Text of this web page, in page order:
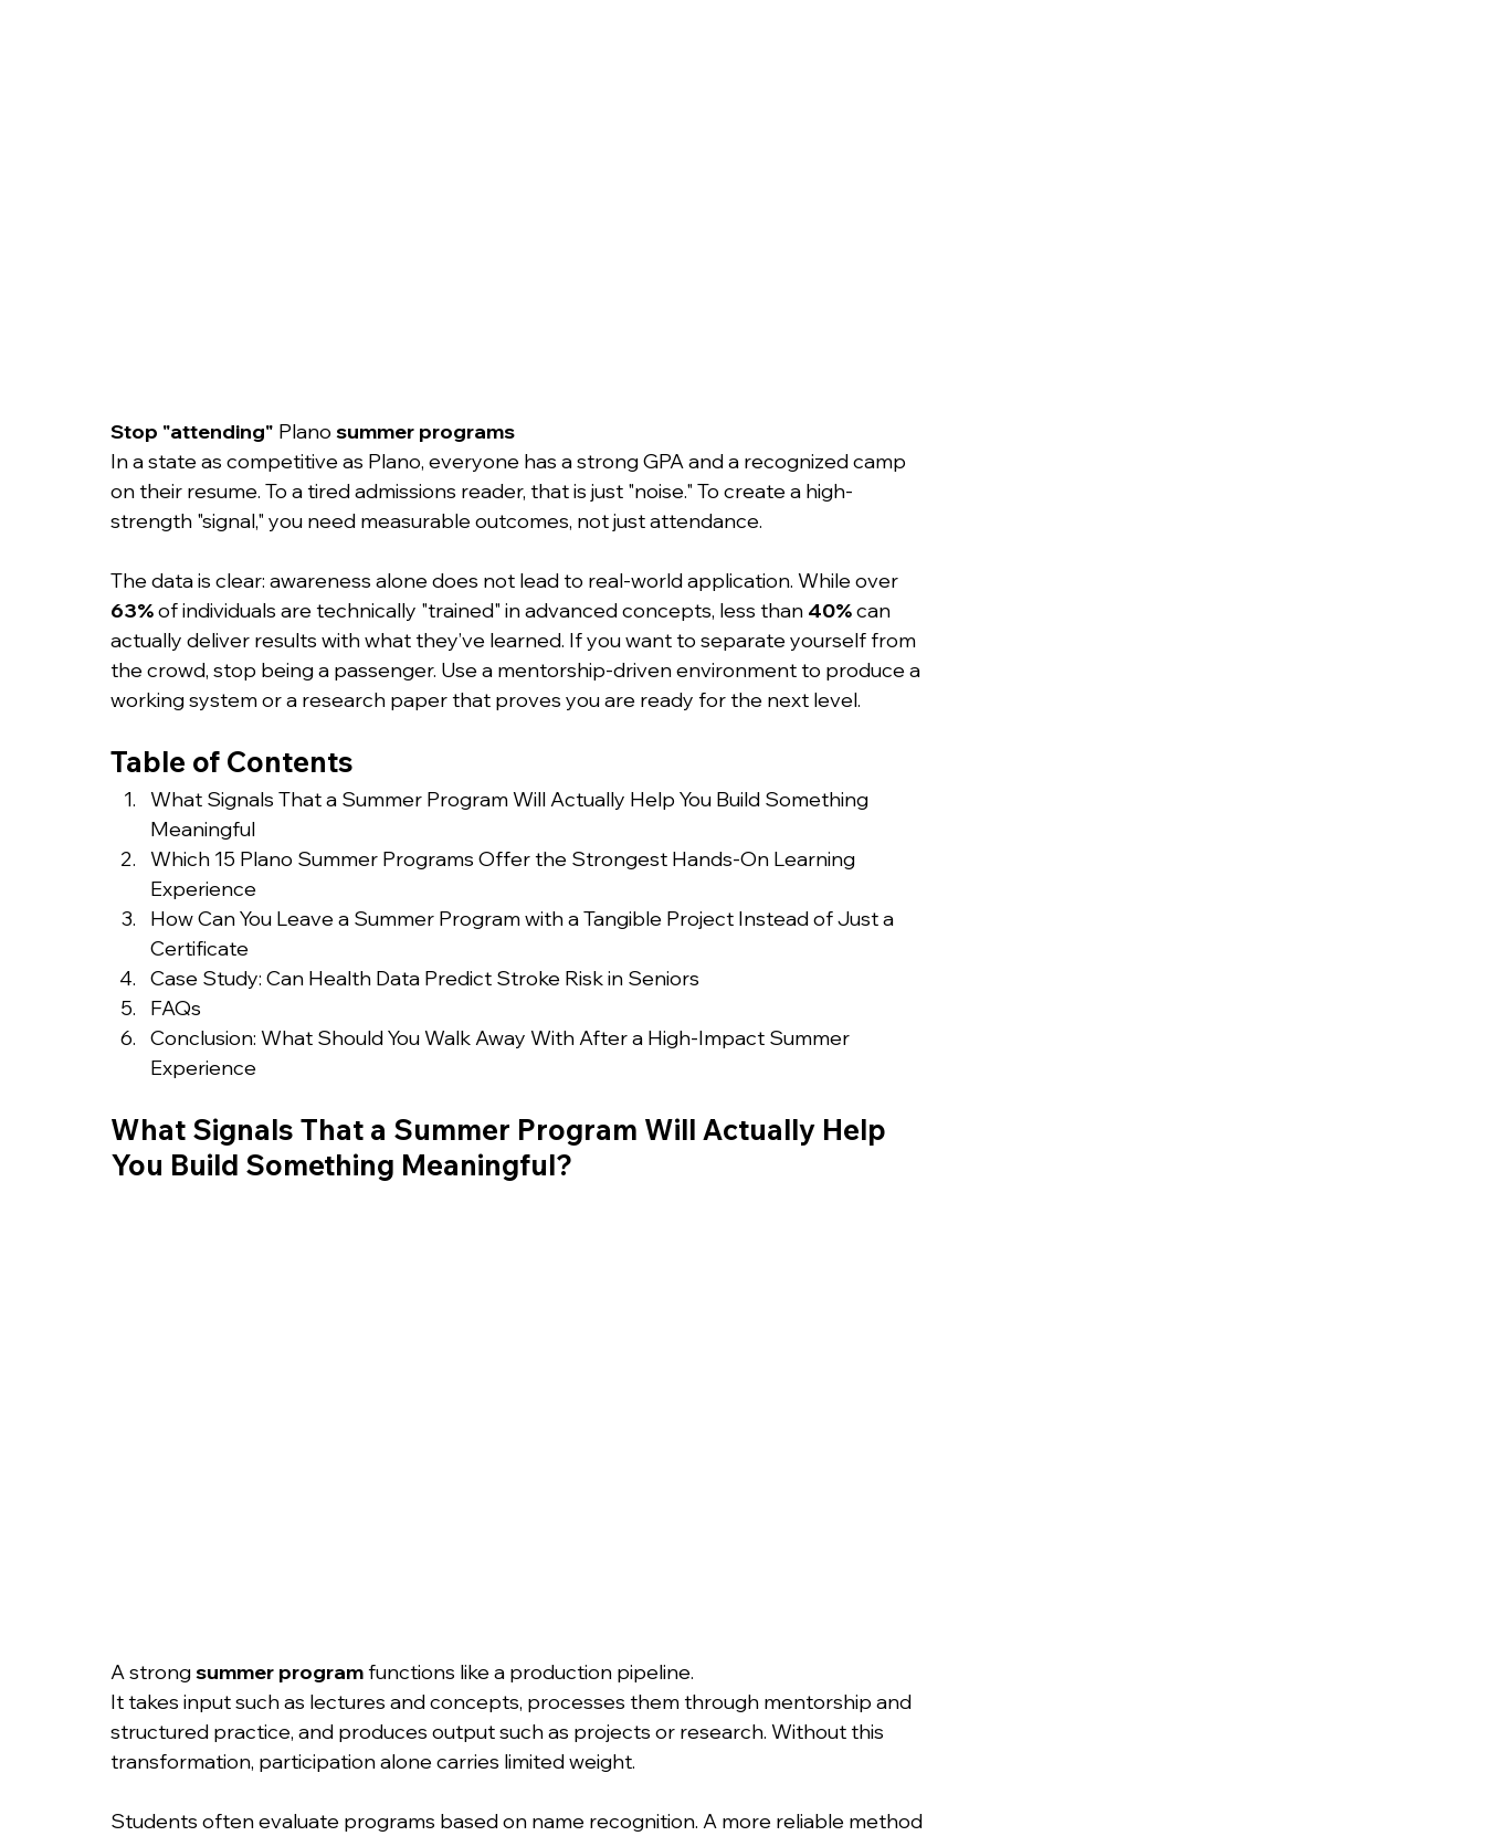
Stop "attending" Plano summer programs
In a state as competitive as Plano, everyone has a strong GPA and a recognized camp
on their resume. To a tired admissions reader, that is just "noise." To create a high-
strength "signal," you need measurable outcomes, not just attendance.
The data is clear: awareness alone does not lead to real-world application. While over
63% of individuals are technically "trained" in advanced concepts, less than 40% can
actually deliver results with what they’ve learned. If you want to separate yourself from
the crowd, stop being a passenger. Use a mentorship-driven environment to produce a
working system or a research paper that proves you are ready for the next level.
Table of Contents
What Signals That a Summer Program Will Actually Help You Build Something
Meaningful
Which 15 Plano Summer Programs Offer the Strongest Hands-On Learning
Experience
How Can You Leave a Summer Program with a Tangible Project Instead of Just a
Certificate
Case Study: Can Health Data Predict Stroke Risk in Seniors
FAQs
Conclusion: What Should You Walk Away With After a High-Impact Summer
Experience
What Signals That a Summer Program Will Actually Help
You Build Something Meaningful?
A strong summer program functions like a production pipeline.
It takes input such as lectures and concepts, processes them through mentorship and
structured practice, and produces output such as projects or research. Without this
transformation, participation alone carries limited weight.
Students often evaluate programs based on name recognition. A more reliable method